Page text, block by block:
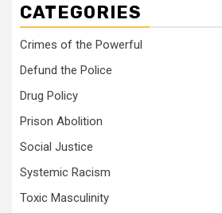
CATEGORIES
Crimes of the Powerful
Defund the Police
Drug Policy
Prison Abolition
Social Justice
Systemic Racism
Toxic Masculinity